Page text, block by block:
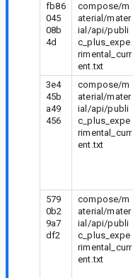
fb86
045
08b
4d
compose/m
aterial/mater
ial/api/publi
c_plus_expe
rimental_curr
ent.txt
3e4
45b
a49
456
compose/m
aterial/mater
ial/api/publi
c_plus_expe
rimental_curr
ent.txt
579
0b2
9a7
df2
compose/m
aterial/mater
ial/api/publi
c_plus_expe
rimental_curr
ent.txt